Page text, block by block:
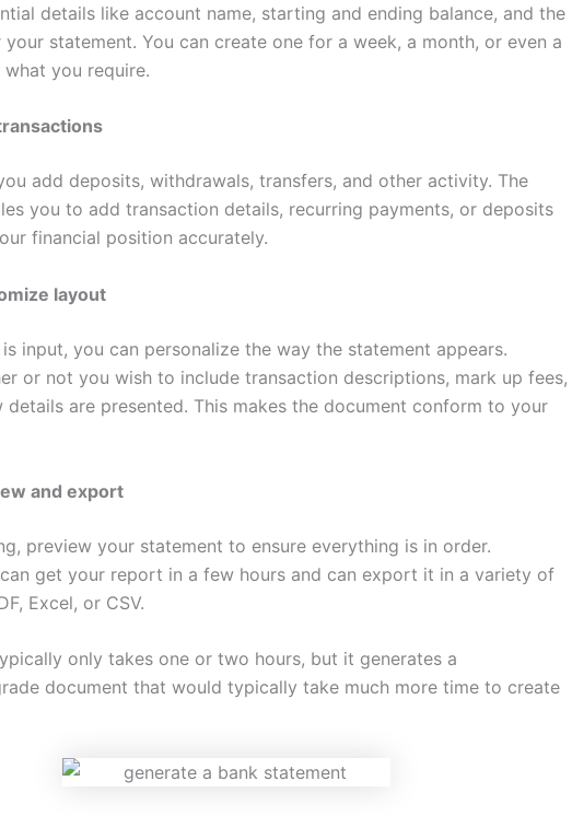
details like account name, starting and ending balance, and the
statement. You can create one for a week, a month, or even a
you require.
add deposits, withdrawals, transfers, and other activity. The
you to add transaction details, recurring payments, or deposits
financial position accurately.
layout
input, you can personalize the way the statement appears.
or not you wish to include transaction descriptions, mark up fees,
are presented. This makes the document conform to your
and export
preview your statement to ensure everything is in order.
get your report in a few hours and can export it in a variety of
Excel, or CSV.
only takes one or two hours, but it generates a
document that would typically take much more time to create